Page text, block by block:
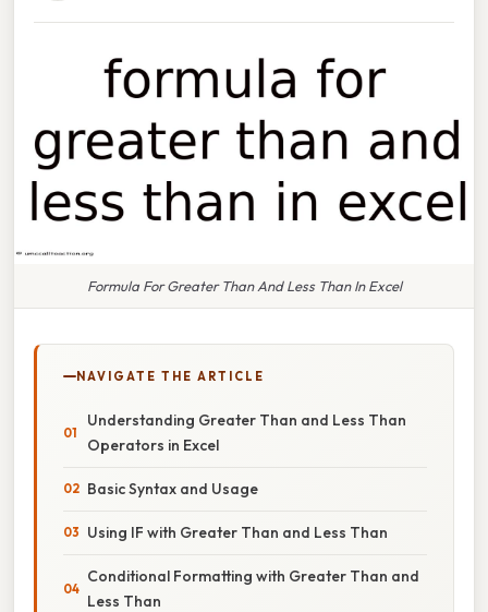
Formula For Greater Than And Less Than In Excel
NAVIGATE THE ARTICLE
Understanding Greater Than and Less Than
Operators in Excel
Basic Syntax and Usage
Using IF with Greater Than and Less Than
Conditional Formatting with Greater Than and
Less Than